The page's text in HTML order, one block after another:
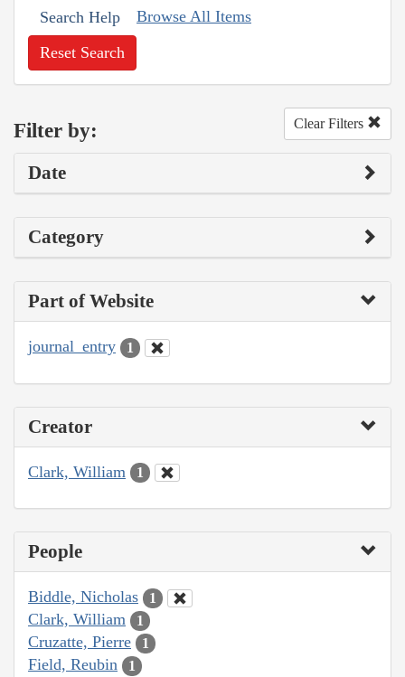
Search Help Browse All Items
Reset Search
Filter by: Clear Filters
Date
Category
Part of Website
journal_entry 1
Creator
Clark, William 1
People
Biddle, Nicholas 1
Clark, William 1
Cruzatte, Pierre 1
Field, Reubin 1